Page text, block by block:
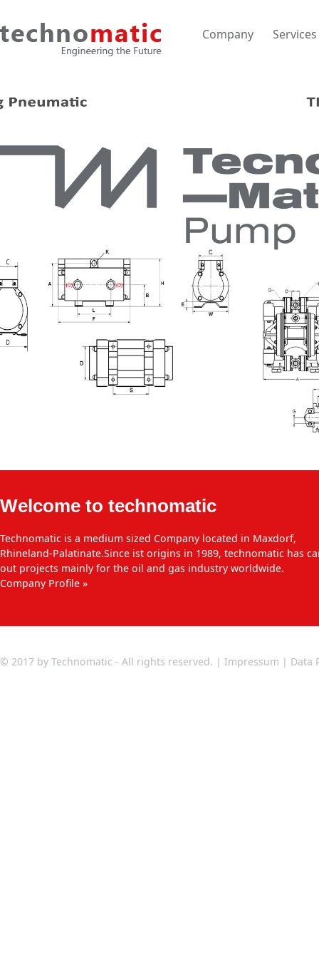
Company Services
Welcome to technomatic
Technomatic is a medium sized Company located in Maxdorf,
Rhineland-Palatinate.Since ist origins in 1989, technomatic has
out projects mainly for the oil and gas industry worldwide.
Company Profile
© 2017 by Technomatic - All rights reserved. | Impressum | Data